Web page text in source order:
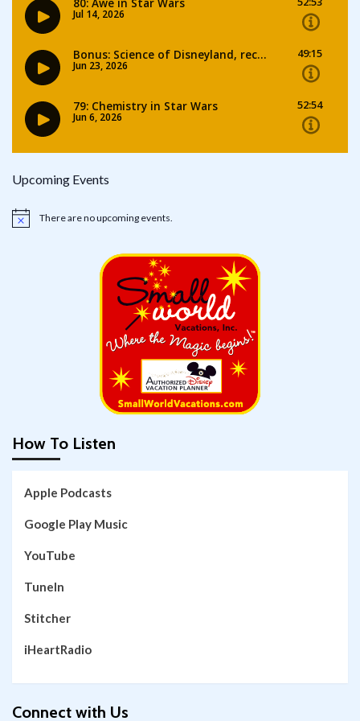
Upcoming Events
Notice There are no upcoming events.
How To Listen
Apple Podcasts
Google Play Music
YouTube
TuneIn
Stitcher
iHeartRadio
Connect with Us